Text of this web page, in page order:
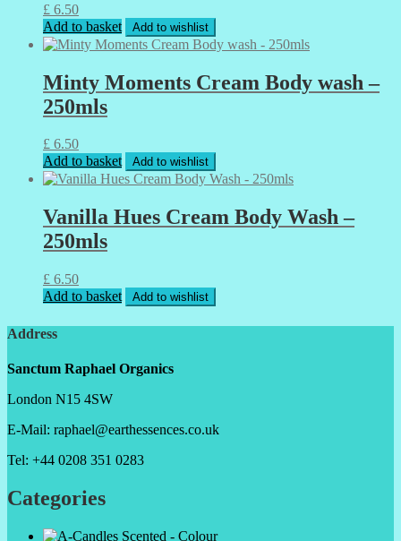
£ 6.50
Add to basket
Add to wishlist
Minty Moments Cream Body wash –
250mls
£ 6.50
Add to basket
Add to wishlist
Vanilla Hues Cream Body Wash –
250mls
£ 6.50
Add to basket
Add to wishlist
Address
Sanctum Raphael Organics
London N15 4SW
E-Mail: raphael@earthessences.co.uk
Tel: +44 0208 351 0283
Categories